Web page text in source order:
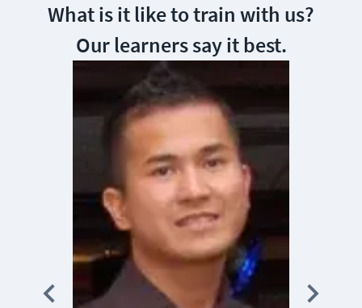
What is it like to train with us?
Our learners say it best.